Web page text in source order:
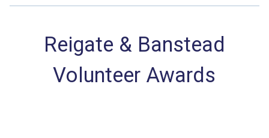
Reigate & Banstead
Volunteer Awards